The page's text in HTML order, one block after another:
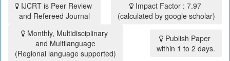
IJCRT is Peer Review
and Refereed Journal
Impact Factor : 7.97
(calculated by google scholar)
Monthly, Multidisciplinary
and Multilanguage
(Regional language supported)
Publish Paper
within 1 to 2 days.